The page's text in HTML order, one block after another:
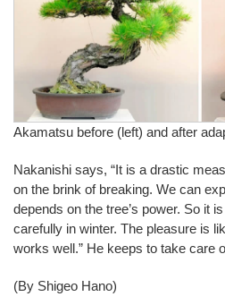
Akamatsu before (left) and after
Nakanishi says, “It is a drastic
on the brink of breaking. We can
depends on the tree’s power. So it
carefully in winter. The pleasure is
works well.” He keeps to take care
(By Shigeo Hano)